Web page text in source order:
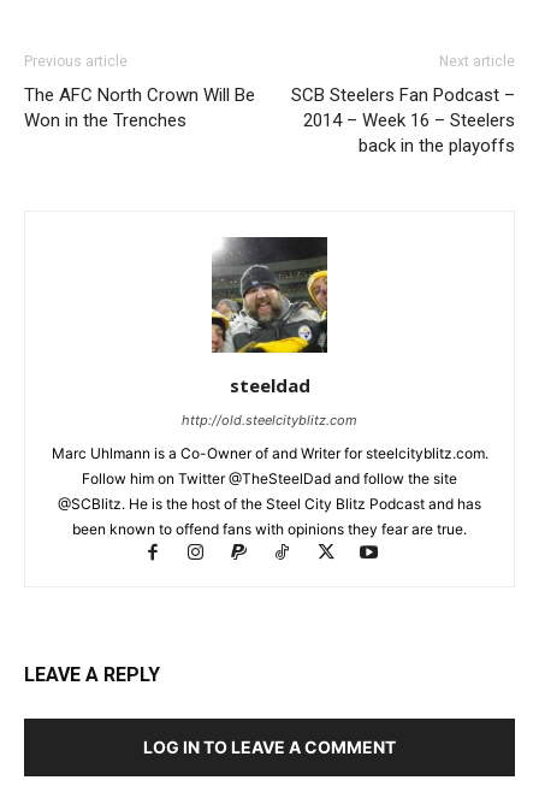
Previous article
The AFC North Crown Will Be
Won in the Trenches
Next article
SCB Steelers Fan Podcast –
2014 – Week 16 – Steelers
back in the playoffs
steeldad
http://old.steelcityblitz.com
Marc Uhlmann is a Co-Owner of and Writer for steelcityblitz.com.
Follow him on Twitter @TheSteelDad and follow the site
@SCBlitz. He is the host of the Steel City Blitz Podcast and has
been known to offend fans with opinions they fear are true.
LEAVE A REPLY
LOG IN TO LEAVE A COMMENT